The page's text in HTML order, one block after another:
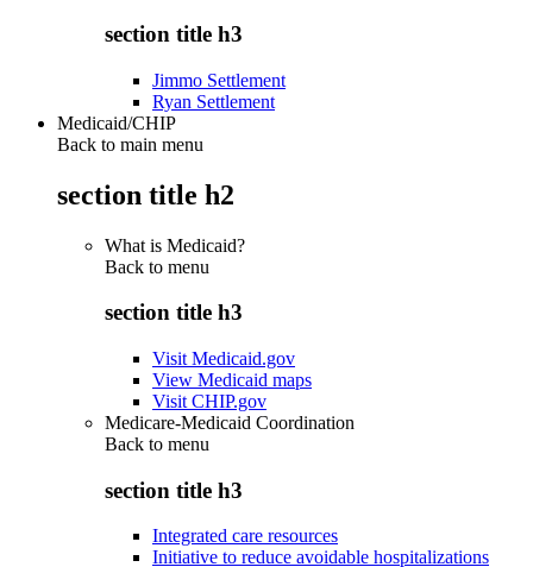
section title h3
Jimmo Settlement
Ryan Settlement
Medicaid/CHIP
Back to main menu
section title h2
What is Medicaid?
Back to menu
section title h3
Visit Medicaid.gov
View Medicaid maps
Visit CHIP.gov
Medicare-Medicaid Coordination
Back to menu
section title h3
Integrated care resources
Initiative to reduce avoidable hospitalizations